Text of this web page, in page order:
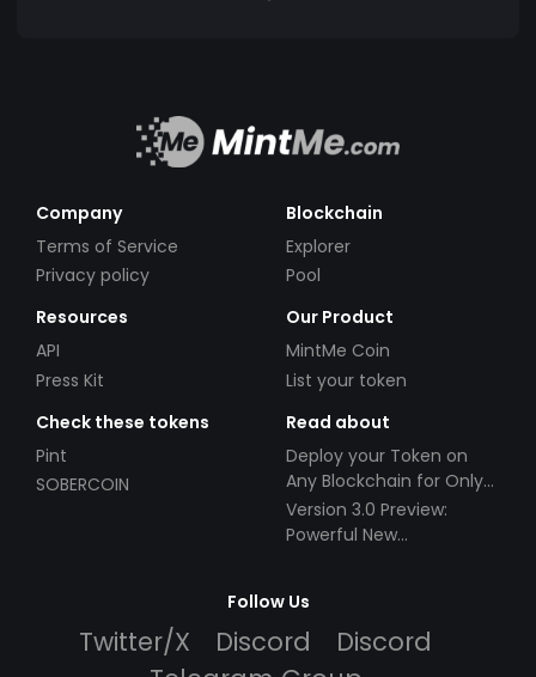
Company
Terms of Service
Privacy policy
Blockchain
Explorer
Pool
Resources
API
Press Kit
Our Product
MintMe Coin
List your token
Check these tokens
Pint
SOBERCOIN
Read about
Deploy your Token on
Any Blockchain for Only
$49!
Version 3.0 Preview:
Powerful New
Follow Us
Twitter/X Discord
Discord